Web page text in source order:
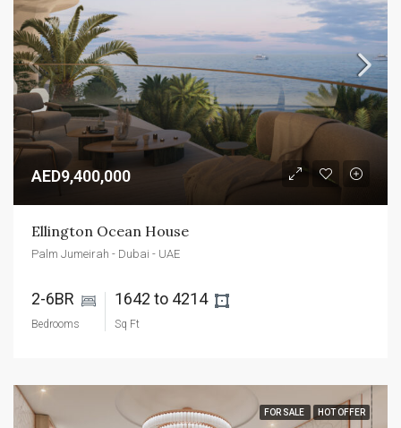
AED9,400,000
Ellington Ocean House
Palm Jumeirah - Dubai - UAE
2-6BR
Bedrooms
1642 to 4214
Sq Ft
FOR SALE HOT OFFER